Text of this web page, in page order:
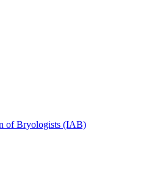
of Bryologists (IAB)